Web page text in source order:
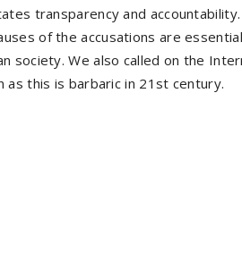
transparency and
of the accusations are
society. We also called on the
this is barbaric in 21st century.